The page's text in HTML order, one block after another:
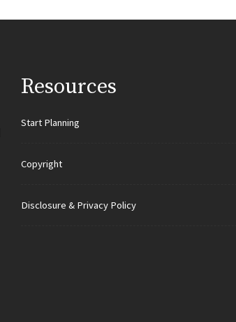
Resources
Start Planning
Copyright
Disclosure & Privacy Policy